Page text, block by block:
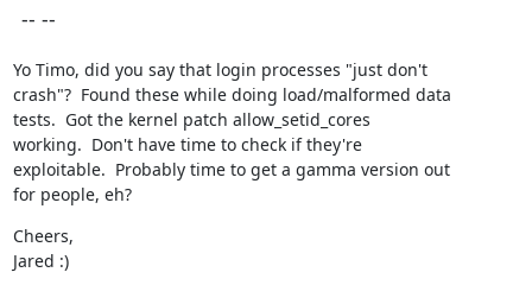
-- --
Yo Timo, did you say that login processes "just don't
crash"?  Found these while doing load/malformed data
tests.  Got the kernel patch allow_setid_cores
working.  Don't have time to check if they're
exploitable.  Probably time to get a gamma version out
for people, eh?
Cheers,
Jared :)